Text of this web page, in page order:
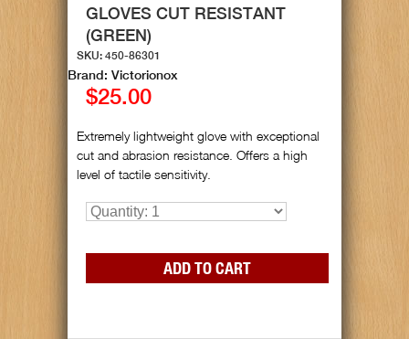
GLOVES CUT RESISTANT
(GREEN)
SKU: 450-86301
Brand: Victorionox
$25.00
Extremely lightweight glove with exceptional
cut and abrasion resistance. Offers a high
level of tactile sensitivity.